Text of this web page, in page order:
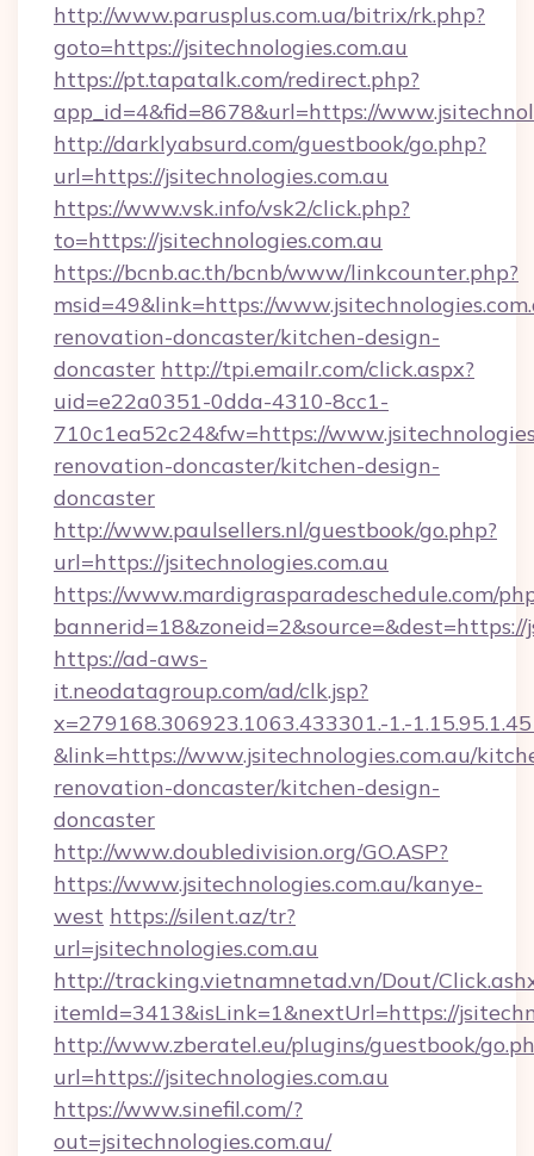
http://www.parusplus.com.ua/bitrix/rk.php?
goto=https://jsitechnologies.com.au
https://pt.tapatalk.com/redirect.php?
app_id=4&fid=8678&url=https://
http://darklyabsurd.com/guestbook/go.php?
url=https://jsitechnologies.com.au
https://www.vsk.info/vsk2/click.php?
to=https://jsitechnologies.com.au
https://bcnb.ac.th/bcnb/www/linkcounter.php?
msid=49&link=https://
renovation-doncaster/kitchen-design-
doncaster http://tpi.emailr.com/click.aspx?
uid=e22a0351-0dda-4310-8cc1-
710c1ea52c24&fw=https://
renovation-doncaster/kitchen-design-
doncaster
http://www.paulsellers.nl/guestbook/go.php?
url=https://jsitechnologies.com.au
https://www.mardigrasparadeschedule.com/
bannerid=18&zoneid=2&source=&dest=https://
https://ad-aws-
it.neodatagroup.com/ad/clk.jsp?
x=279168.306923.1063.433301.-1.-
&link=https://www.jsitechnologies.com.au/
renovation-doncaster/kitchen-design-
doncaster
http://www.doubledivision.org/GO.ASP?
https://www.jsitechnologies.com.au/kanye-
west https://silent.az/tr?
url=jsitechnologies.com.au
http://tracking.vietnamnetad.vn/Dout/
itemId=3413&isLink=1&nextUrl=https://
http://www.zberatel.eu/plugins/guestbook/
url=https://jsitechnologies.com.au
https://www.sinefil.com/?
out=jsitechnologies.com.au/